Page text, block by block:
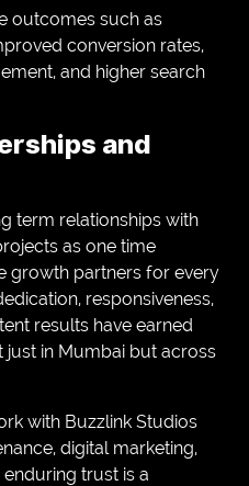
outcomes such as
conversion rates,
and higher search
and
term relationships with
as one time
growth partners for every
responsiveness,
results have earned
just in Mumbai but across
with Buzzlink Studios
digital marketing,
trust is a